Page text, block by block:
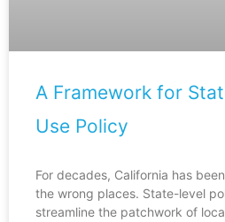
A Framework for
Use Policy
For decades, California has
the wrong places. State-level
streamline the patchwork of